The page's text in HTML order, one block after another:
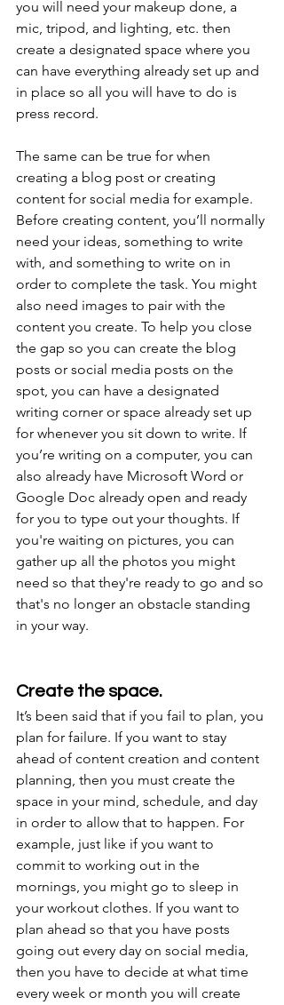
you will need your makeup done, a
mic, tripod, and lighting, etc. then
create a designated space where you
can have everything already set up and
in place so all you will have to do is
press record.
The same can be true for when
creating a blog post or creating
content for social media for example.
Before creating content, you’ll normally
need your ideas, something to write
with, and something to write on in
order to complete the task. You might
also need images to pair with the
content you create. To help you close
the gap so you can create the blog
posts or social media posts on the
spot, you can have a designated
writing corner or space already set up
for whenever you sit down to write. If
you’re writing on a computer, you can
also already have Microsoft Word or
Google Doc already open and ready
for you to type out your thoughts. If
you're waiting on pictures, you can
gather up all the photos you might
need so that they're ready to go and so
that's no longer an obstacle standing
in your way.
Create the space.
It’s been said that if you fail to plan, you
plan for failure. If you want to stay
ahead of content creation and content
planning, then you must create the
space in your mind, schedule, and day
in order to allow that to happen. For
example, just like if you want to
commit to working out in the
mornings, you might go to sleep in
your workout clothes. If you want to
plan ahead so that you have posts
going out every day on social media,
then you have to decide at what time
every week or month you will create